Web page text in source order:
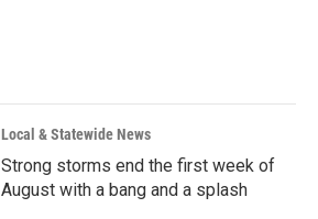
Local & Statewide News
Strong storms end the first week of
August with a bang and a splash